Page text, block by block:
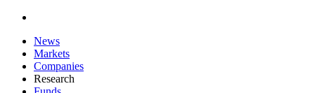
News
Markets
Companies
Research